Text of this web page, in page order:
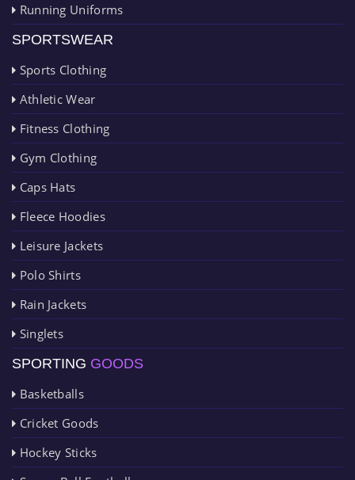
Running Uniforms
SPORTSWEAR
Sports Clothing
Athletic Wear
Fitness Clothing
Gym Clothing
Caps Hats
Fleece Hoodies
Leisure Jackets
Polo Shirts
Rain Jackets
Singlets
SPORTING GOODS
Basketballs
Cricket Goods
Hockey Sticks